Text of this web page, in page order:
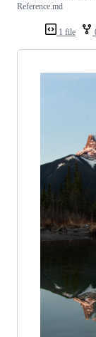
1 file
Reference.md